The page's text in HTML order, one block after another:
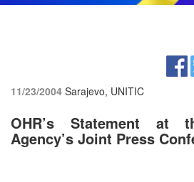
11/23/2004 Sarajevo, UNITIC
OHR’s Statement at
Agency’s Joint Press